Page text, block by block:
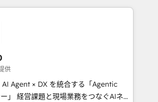
grow through technology, creativity,
that integrate CRM, AI automation,
marketing, content, and digital
multicultural team works in Spanish,
English to design scalable strategies
🌎 Highlights: • 10+
供
Agent × DX を統合する「Agentic
ぐAIネイ